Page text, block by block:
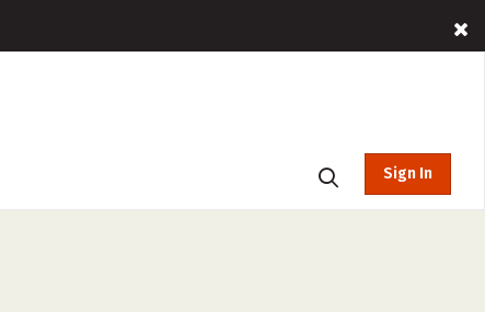
Sign In